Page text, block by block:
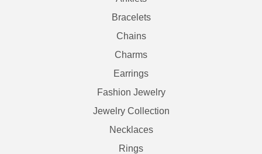
Bracelets
Chains
Charms
Earrings
Fashion Jewelry
Jewelry Collection
Necklaces
Rings